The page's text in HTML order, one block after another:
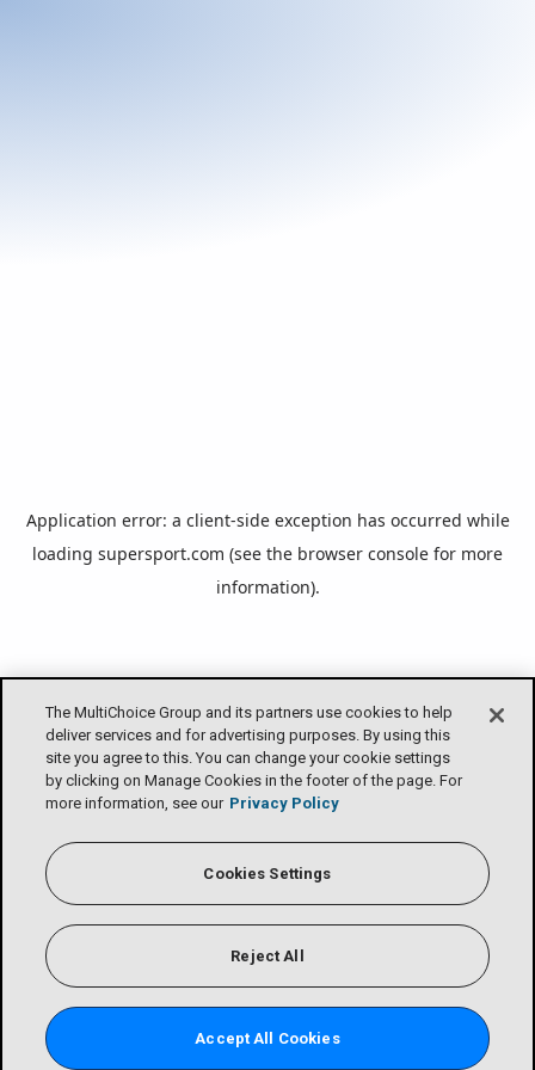
The MultiChoice Group and its partners use cookies to help
deliver services and for advertising purposes. By using this
site you agree to this. You can change your cookie settings
by clicking on Manage Cookies in the footer of the page. For
more information, see our Privacy Policy
Cookies Settings
Reject All
Accept All Cookies
Application error: a client-side exception has occurred while
loading supersport.com (see the browser console for more
information).